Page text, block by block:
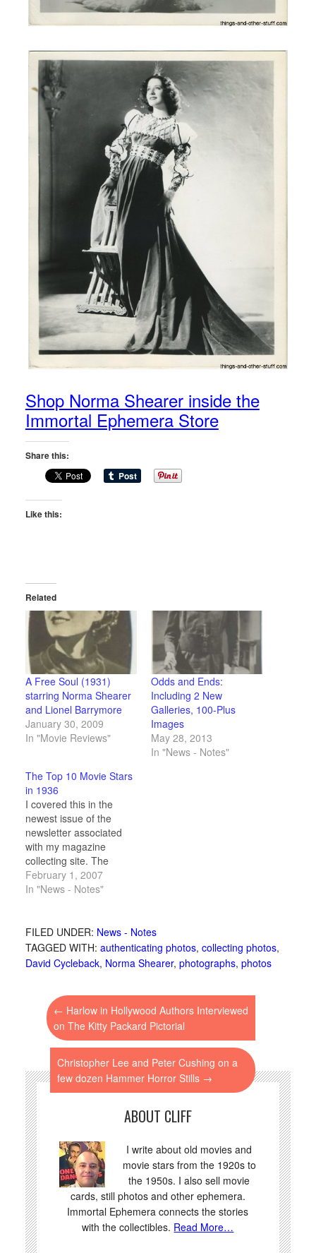
Shop Norma Shearer inside the
Immortal Ephemera Store
Share this:
Like this:
Related
A Free Soul (1931)
starring Norma Shearer
and Lionel Barrymore
January 30, 2009
In "Movie Reviews"
Odds and Ends:
Including 2 New
Galleries, 100-Plus
Images
May 28, 2013
In "News - Notes"
The Top 10 Movie Stars
in 1936
I covered this in the
newest issue of the
newsletter associated
with my magazine
collecting site. The
January 1936 issue of
The American Magazine
operator took issue with
a critics list of top 10
attractions. The critics
had these 10: 1. Charles
February 1, 2007
In "News - Notes"
FILED UNDER: News - Notes
TAGGED WITH: authenticating photos, collecting photos,
David Cycleback, Norma Shearer, photographs, photos
← Harlow in Hollywood Authors Interviewed
on The Kitty Packard Pictorial
Christopher Lee and Peter Cushing on a
few dozen Hammer Horror Stills →
ABOUT CLIFF
I write about old movies and
movie stars from the 1920s to
the 1950s. I also sell movie
cards, still photos and other ephemera.
Immortal Ephemera connects the stories
with the collectibles. Read More…